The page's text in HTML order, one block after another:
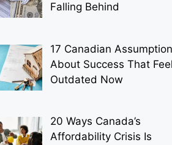
Falling Behind
17 Canadian
About Success That Feel
Outdated Now
20 Ways Canada’s
Affordability Crisis Is